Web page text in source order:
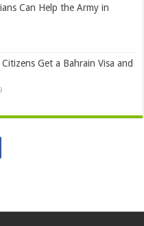
Can Help the Army in
Get a Bahrain Visa and